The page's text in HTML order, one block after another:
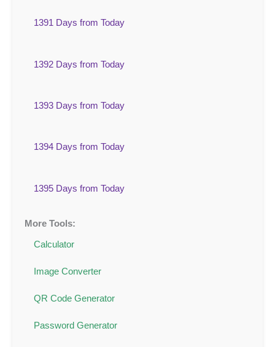
1391 Days from Today
1392 Days from Today
1393 Days from Today
1394 Days from Today
1395 Days from Today
More Tools:
Calculator
Image Converter
QR Code Generator
Password Generator